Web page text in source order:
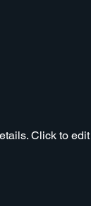
Click to edit